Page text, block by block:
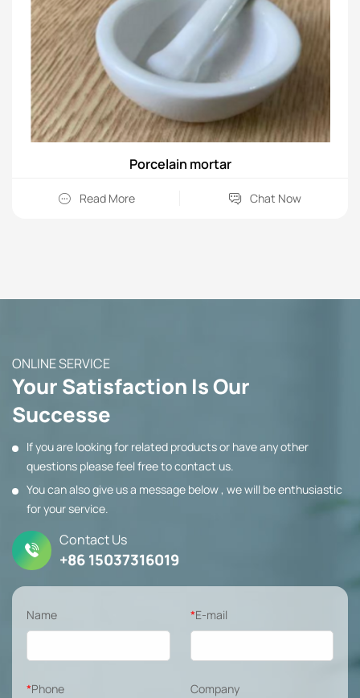
Porcelain mortar
Read More Chat Now
ONLINE SERVICE
Your Satisfaction Is Our
Successe
If you are looking for related products or have any other
questions please feel free to contact us.
You can also give us a message below , we will be enthusiastic
for your service.
Contact Us
+86 15037316019
Name *E-mail
*Phone Company